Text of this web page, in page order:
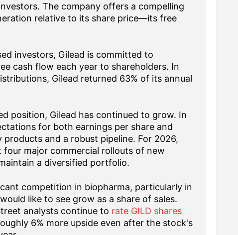
The company offers a compelling
relative to its share price—its free
investors, Gilead is committed to
cash flow each year to shareholders. In
Gilead returned 63% of its annual
position, Gilead has continued to grow. In
for both earnings per share and
and a robust pipeline. For 2026,
major commercial rollouts of new
a diversified portfolio.
competition in biopharma, particularly in
like to see grow as a share of sales.
analysts continue to rate GILD shares
6% more upside even after the stock's